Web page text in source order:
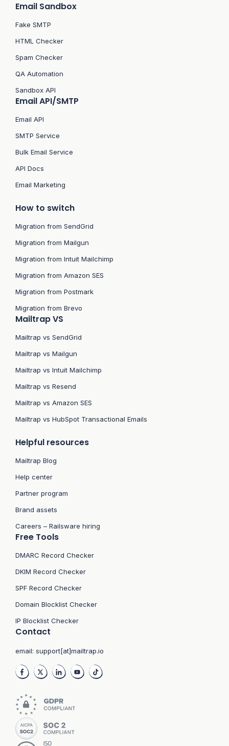
Email Sandbox
Fake SMTP
HTML Checker
Spam Checker
QA Automation
Sandbox API
Email API/SMTP
Email API
SMTP Service
Bulk Email Service
API Docs
Email Marketing
How to switch
Migration from SendGrid
Migration from Mailgun
Migration from Intuit Mailchimp
Migration from Amazon SES
Migration from Postmark
Migration from Brevo
Mailtrap VS
Mailtrap vs SendGrid
Mailtrap vs Mailgun
Mailtrap vs Intuit Mailchimp
Mailtrap vs Resend
Mailtrap vs Amazon SES
Mailtrap vs HubSpot Transactional Emails
Helpful resources
Mailtrap Blog
Help center
Partner program
Brand assets
Careers – Railsware hiring
Free Tools
DMARC Record Checker
DKIM Record Checker
SPF Record Checker
Domain Blocklist Checker
IP Blocklist Checker
Contact
email: support[at]mailtrap.io